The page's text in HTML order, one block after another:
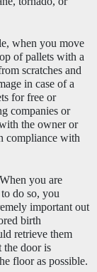
when you move
of pallets with a
scratches and
in case of a
for free or
companies or
the owner or
compliance with
When you are
do so, you
important out
birth
retrieve them
the door is
floor as possible.